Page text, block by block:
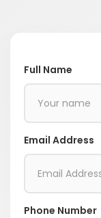
Full Name
Email Address
Phone Number